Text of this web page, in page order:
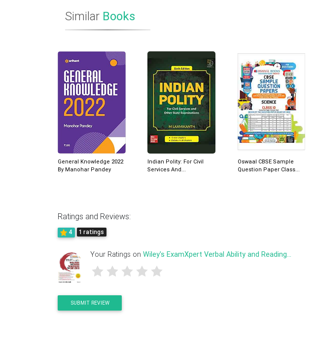
Similar Books
General Knowledge 2022
By Manohar Pandey
Indian Polity: For Civil
Services And...
Oswaal CBSE Sample
Question Paper Class...
Ratings and Reviews:
4 1 ratings
Your Ratings on Wiley's ExamXpert Verbal Ability and Reading...
SUBMIT REVIEW